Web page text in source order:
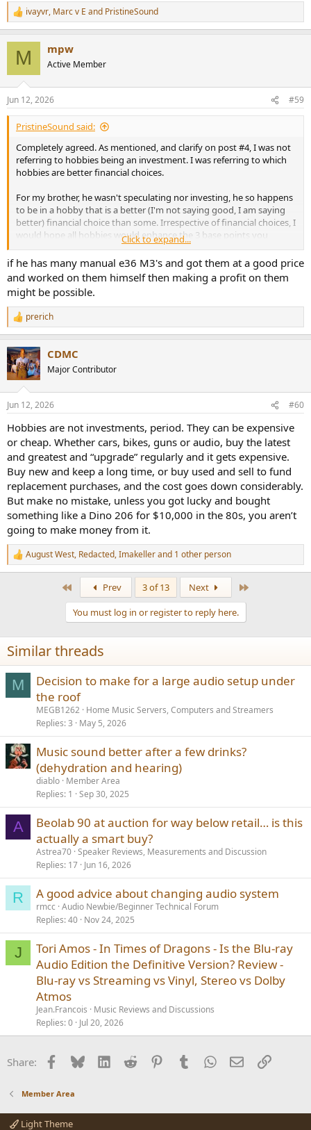
R
e
s
:
ivayvr, Marc v E and PristineSound
M mpw
Active Member
Jun 12, 2026 #59
PristineSound said:
Completely agreed. As mentioned, and clarify on post #4, I was not
referring to hobbies being an investment. I was referring to which
hobbies are better financial choices.
For my brother, he wasn't speculating nor investing, he so happens
to be in a hobby that is a better (I'm not saying good, I am saying
better) financial choice than some. Irrespective of financial choices, I
would hope all hobbies would enhance the 3 base points you
mentioned.
Just to be clear, I'm not saying and have not said just because a
hobby has a bad financial outcome, it is not worthy.
Click to expand...
if he has many manual e36 M3's and got them at a good price
and worked on them himself then making a profit on them
might be possible.
R
e
c
t
i
s
prerich
CDMC
Major Contributor
Jun 12, 2026 #60
Hobbies are not investments, period. They can be expensive
or cheap. Whether cars, bikes, guns or audio, buy the latest
and greatest and “upgrade” regularly and it gets expensive.
Buy new and keep a long time, or buy used and sell to fund
replacement purchases, and the cost goes down considerably.
But make no mistake, unless you got lucky and bought
something like a Dino 206 for $10,000 in the 80s, you aren’t
going to make money from it.
R
e
n
s
:
August West, Redacted,Imakellerand 1 other person
Prev 3 of 13 Next
You must log in or register to reply here.
Similar threads
M
Decision to make for a large audio setup under
the roof
MEGB1262 Home Music Servers, Computers and Streamers
Replies 3 May 5, 2026
Music sound better after a few drinks?
(dehydration and hearing)
diablo Member Area
Replies 1 Sep 30, 2025
A
Beolab 90 at auction for way below retail… is this
actually a smart buy?
Astrea70 Speaker Reviews, Measurements and Discussion
Replies 17 Jun 16, 2026
R A good advice about changing audio system
rmcc Audio Newbie/Beginner Technical Forum
Replies 40 Nov 24, 2025
J
Tori Amos - In Times of Dragons - Is the Blu-ray
Audio Edition the Definitive Version? Review -
Blu-ray vs Streaming vs Vinyl, Stereo vs Dolby
Atmos
Jean.Francois
Music Reviews and Discussions
Replies 0 Jul 20, 2026
Share: Facebook
BlueskyLinkedInReddit PinterestTumblrWhatsApp
EmailLink
Member Area
Light Theme